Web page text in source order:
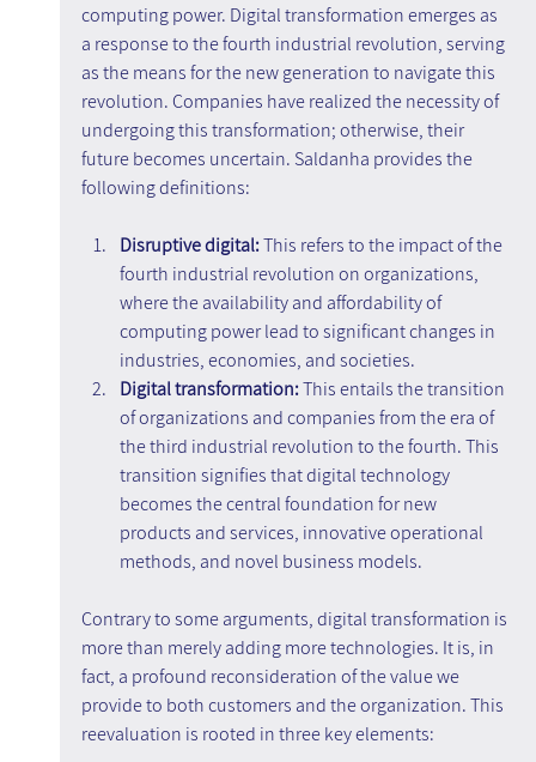
computing power. Digital transformation emerges as
a response to the fourth industrial revolution, serving
as the means for the new generation to navigate this
revolution. Companies have realized the necessity of
undergoing this transformation; otherwise, their
future becomes uncertain. Saldanha provides the
following definitions:
Disruptive digital: This refers to the impact of the
fourth industrial revolution on organizations,
where the availability and affordability of
computing power lead to significant changes in
industries, economies, and societies.
Digital transformation: This entails the transition
of organizations and companies from the era of
the third industrial revolution to the fourth. This
transition signifies that digital technology
becomes the central foundation for new
products and services, innovative operational
methods, and novel business models.
Contrary to some arguments, digital transformation is
more than merely adding more technologies. It is, in
fact, a profound reconsideration of the value we
provide to both customers and the organization. This
reevaluation is rooted in three key elements: